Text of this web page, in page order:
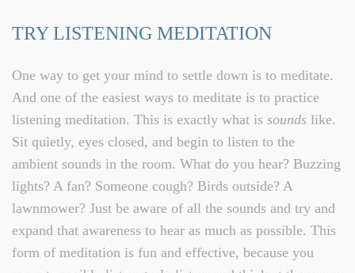
TRY LISTENING MEDITATION
One way to get your mind to settle down is to meditate.
And one of the easiest ways to meditate is to practice
listening meditation. This is exactly what is sounds like.
Sit quietly, eyes closed, and begin to listen to the
ambient sounds in the room. What do you hear? Buzzing
lights? A fan? Someone cough? Birds outside? A
lawnmower? Just be aware of all the sounds and try and
expand that awareness to hear as much as possible. This
form of meditation is fun and effective, because you